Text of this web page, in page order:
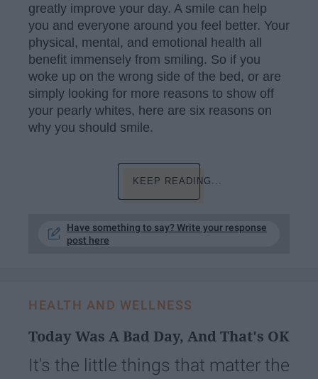
greatly improve your day. A smile can help
you and everyone around you feel better. Your
physical, mental, and emotional health all
benefit immensely from smiling. So if you
woke up on the wrong side of the bed, or are
simply looking for more reasons to show off
your pearly whites, here are six reasons on
why you should smile.
KEEP READING...
Have something to say? Write your response
post here
HEALTH AND WELLNESS
Today Was A Bad Day, And That's OK
It's the little things that matter the